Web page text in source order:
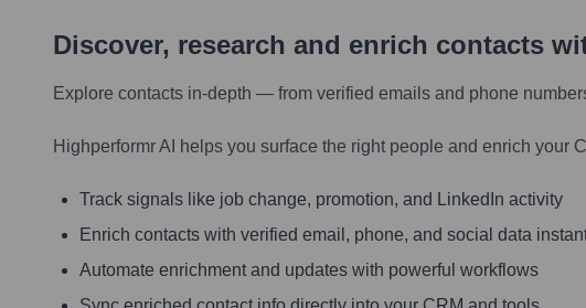
Discover, research and enrich contacts
Explore contacts in-depth — from verified emails and phone
Highperformr AI helps you surface the right people and enrich your
Track signals like job change, promotion, and LinkedIn activity
Enrich contacts with verified email, phone, and social data
Automate enrichment and updates with powerful workflows